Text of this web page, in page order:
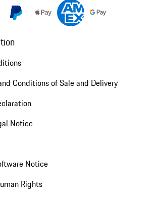
Conditions of Sale and Delivery
Notice
Notice
Rights